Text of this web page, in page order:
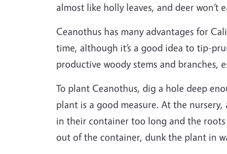
almost like holly leaves, and deer won’t
Ceanothus has many advantages for
time, although it’s a good idea to tip-
productive woody stems and branches,
To plant Ceanothus, dig a hole deep
plant is a good measure. At the
in their container too long and the
out of the container, dunk the plant in